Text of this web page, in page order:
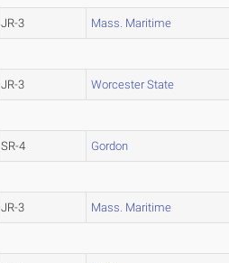
JR-3 Mass. Maritime
JR-3 Worcester State
SR-4 Gordon
JR-3 Mass. Maritime